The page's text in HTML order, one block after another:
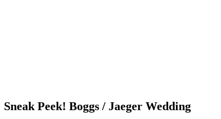
Sneak Peek! Boggs / Jaeger Wedding